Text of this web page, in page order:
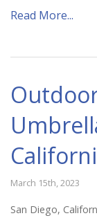
Read More...
March 15th, 2023
San Diego,